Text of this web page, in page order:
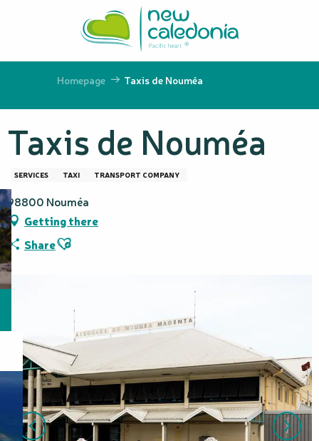
principal
Homepage Taxis de Nouméa
Taxis de Nouméa
SERVICES TAXI TRANSPORT COMPANY
98800 Nouméa
Getting there
ShareAjouter aux favoris